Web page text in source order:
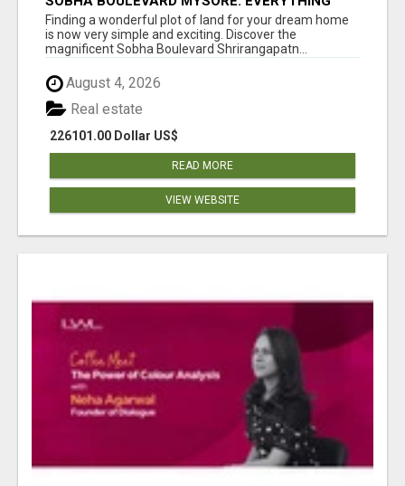
YOU NEED TO KNOW BEFORE INVESTING
Finding a wonderful plot of land for your dream home
is now very simple and exciting. Discover the
magnificent Sobha Boulevard Shrirangapatn...
August 4, 2026
226101.00 Dollar US$
Real estate
READ MORE
VIEW WEBSITE